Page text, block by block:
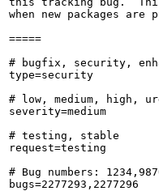
when new packages are
=====
# bugfix, security,
type=security
# low, medium, high,
severity=medium
# testing, stable
request=testing
# Bug numbers:
bugs=2277293,2277296